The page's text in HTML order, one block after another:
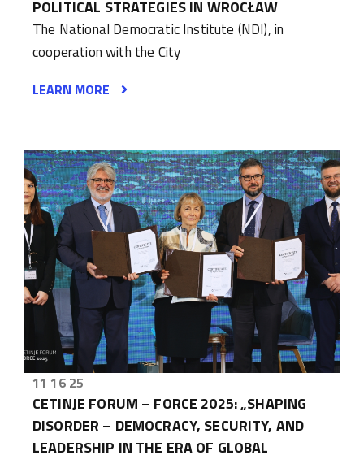
POLITICAL STRATEGIES IN WROCŁAW
The National Democratic Institute (NDI), in
cooperation with the City
LEARN MORE
11 16 25
CETINJE FORUM – FORCE 2025: „SHAPING
DISORDER – DEMOCRACY, SECURITY, AND
LEADERSHIP IN THE ERA OF GLOBAL